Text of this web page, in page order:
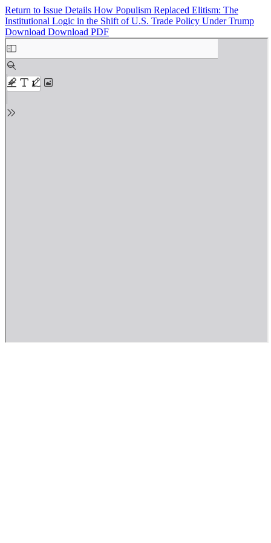
Return to Issue Details How Populism Replaced Elitism: The
Institutional Logic in the Shift of U.S. Trade Policy Under Trump
Download Download PDF